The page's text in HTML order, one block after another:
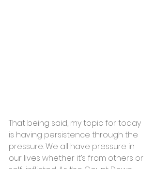
That being said, my topic for today
is having persistence through the
pressure. We all have pressure in
our lives whether it’s from others or